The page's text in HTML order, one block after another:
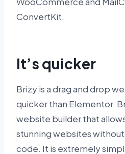
ConvertKit.
It’s quicker
Brizy is a drag and drop
quicker than Elementor.
website builder that
stunning websites
code. It is extremely